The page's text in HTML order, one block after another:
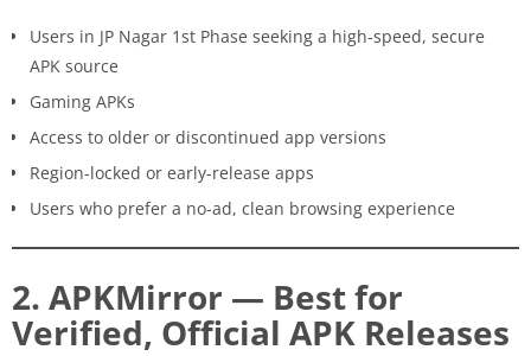
Users in JP Nagar 1st Phase seeking a high-speed, secure
APK source
Gaming APKs
Access to older or discontinued app versions
Region-locked or early-release apps
Users who prefer a no-ad, clean browsing experience
2. APKMirror — Best for
Verified, Official APK Releases